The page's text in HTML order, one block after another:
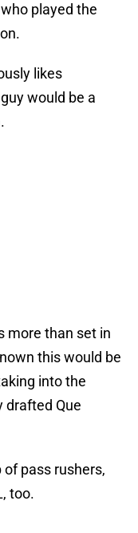
played the
likes
would be a
more than set in
this would be
into the
drafted Que
pass rushers,
too.